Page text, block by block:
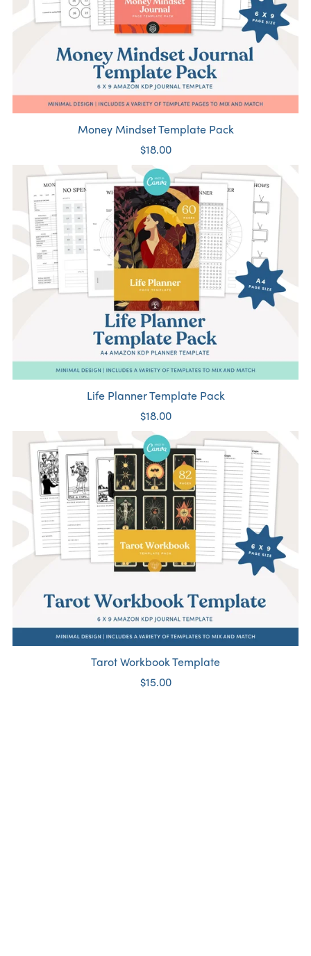
Money Mindset Template Pack
$18.00
Life Planner Template Pack
$18.00
Tarot Workbook Template
$15.00